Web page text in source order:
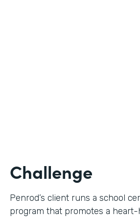
Challenge
Penrod’s client runs a school
program that promotes a